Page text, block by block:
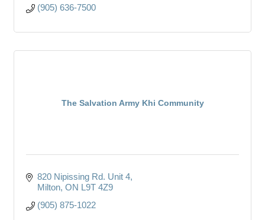
(905) 636-7500
The Salvation Army Khi Community
820 Nipissing Rd. Unit 4
Milton ON L9T 4Z9
(905) 875-1022